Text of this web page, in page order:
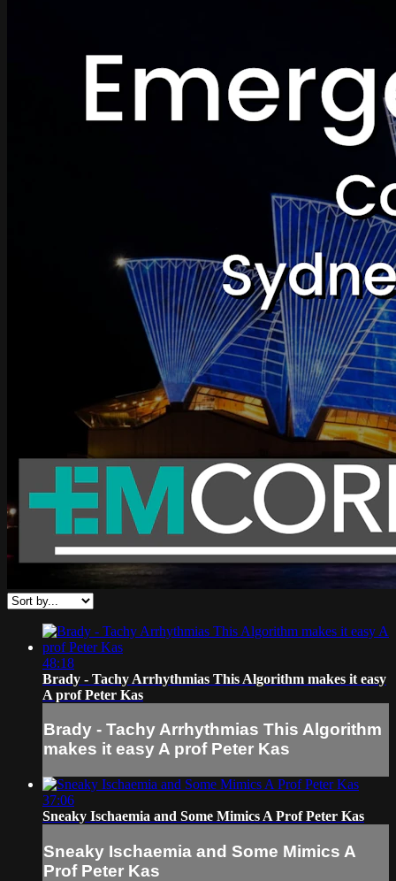
48:18
Brady - Tachy Arrhythmias This Algorithm makes it easy
A prof Peter Kas
Brady - Tachy Arrhythmias This Algorithm
makes it easy A prof Peter Kas
37:06
Sneaky Ischaemia and Some Mimics A Prof Peter Kas
Sneaky Ischaemia and Some Mimics A
Prof Peter Kas